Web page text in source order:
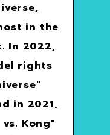
in the
In 2022,
rights
in 2021,
Kong"